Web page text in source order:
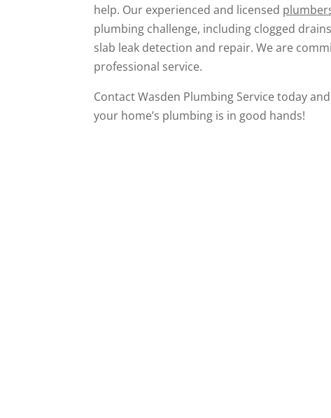
help. Our experienced and licensed
plumbing challenge, including clogged
slab leak detection and repair. We are
professional service.
Contact Wasden Plumbing Service today
your home’s plumbing is in good hands!